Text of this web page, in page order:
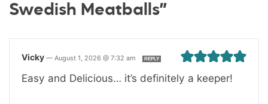
Swedish Meatballs”
Vicky — August 1, 2026 @ 7:32 am REPLY
Easy and Delicious… it’s definitely a keeper!